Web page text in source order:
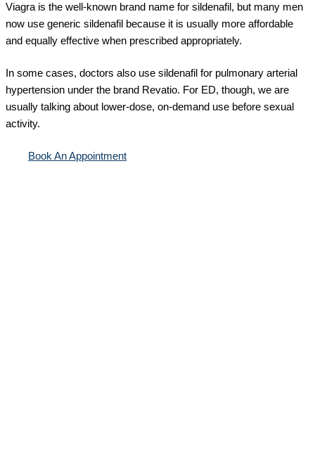
Viagra is the well-known brand name for sildenafil, but many men
now use generic sildenafil because it is usually more affordable
and equally effective when prescribed appropriately.
In some cases, doctors also use sildenafil for pulmonary arterial
hypertension under the brand Revatio. For ED, though, we are
usually talking about lower-dose, on-demand use before sexual
activity.
Book An Appointment